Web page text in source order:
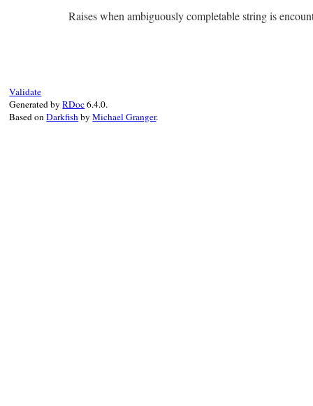
Raises when ambiguously completable string is
Validate
Generated byRDoc6.4.0.
Based onDarkfishbyMichael Granger.